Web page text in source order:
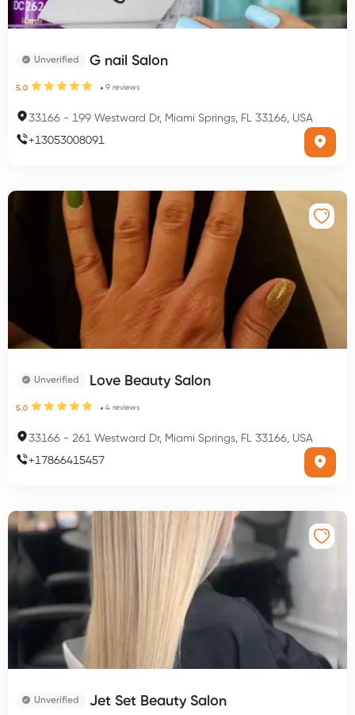
Unverified G nail Salon
5.0 9 reviews
33166 - 199 Westward Dr, Miami Springs, FL 33166, USA
+13053008091
Unverified Love Beauty Salon
5.0 4 reviews
33166 - 261 Westward Dr, Miami Springs, FL 33166, USA
+17866415457
Unverified Jet Set Beauty Salon